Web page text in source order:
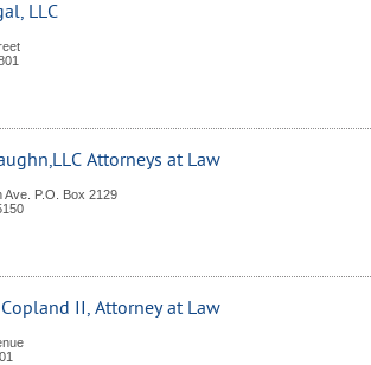
LLC
Attorneys at Law
Ave. P.O. Box 2129
II, Attorney at Law